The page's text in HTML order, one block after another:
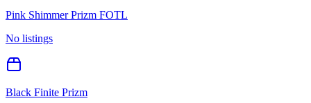
Pink Shimmer Prizm FOTL
No listings
Black Finite Prizm